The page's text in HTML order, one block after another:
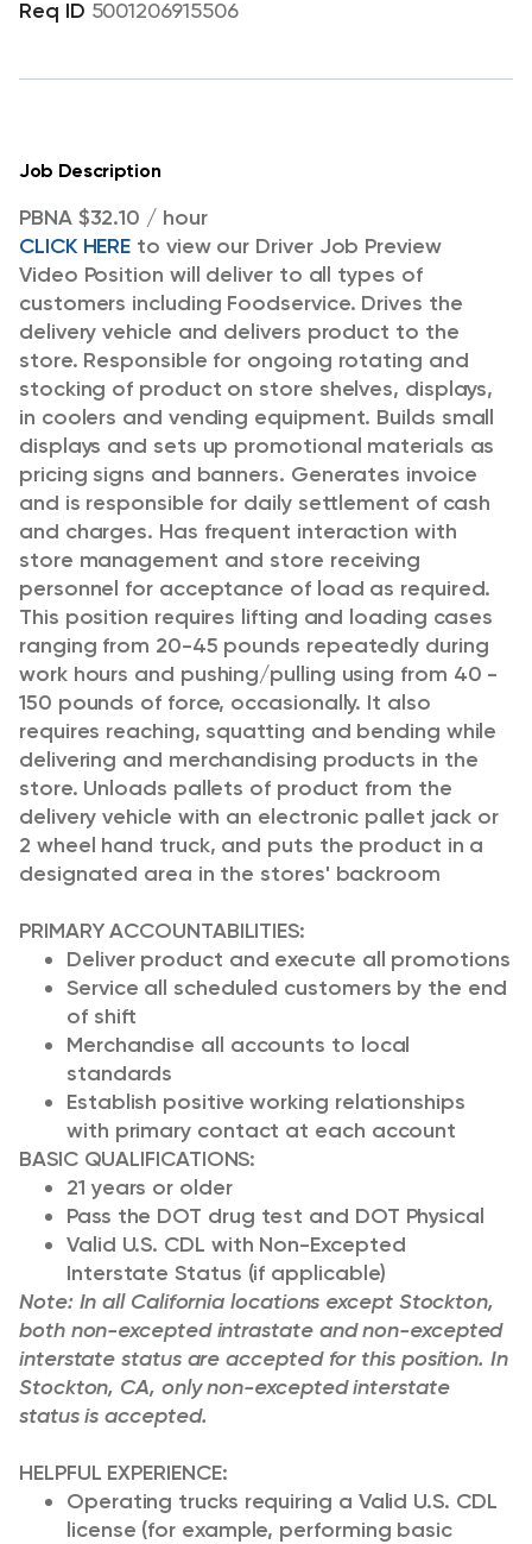
5001206915506
Job Description
PBNA $32.10 / hour
CLICK HERE to view our Driver Job Preview
Video Position will deliver to all types of
customers including Foodservice. Drives the
delivery vehicle and delivers product to the
store. Responsible for ongoing rotating and
stocking of product on store shelves, displays,
in coolers and vending equipment. Builds small
displays and sets up promotional materials as
pricing signs and banners. Generates invoice
and is responsible for daily settlement of cash
and charges. Has frequent interaction with
store management and store receiving
personnel for acceptance of load as required.
This position requires lifting and loading cases
ranging from 20-45 pounds repeatedly during
work hours and pushing/pulling using from 40 -
150 pounds of force, occasionally. It also
requires reaching, squatting and bending while
delivering and merchandising products in the
store. Unloads pallets of product from the
delivery vehicle with an electronic pallet jack or
2 wheel hand truck, and puts the product in a
designated area in the stores' backroom
PRIMARY ACCOUNTABILITIES:
Deliver product and execute all promotions
Service all scheduled customers by the end
of shift
Merchandise all accounts to local
standards
Establish positive working relationships
with primary contact at each account
BASIC QUALIFICATIONS:
21 years or older
Pass the DOT drug test and DOT Physical
Valid U.S. CDL with Non-Excepted
Interstate Status (if applicable)
Note: In all California locations except Stockton,
both non-excepted intrastate and non-excepted
interstate status are accepted for this position. In
Stockton, CA, only non-excepted interstate
status is accepted.
HELPFUL EXPERIENCE:
Operating trucks requiring a Valid U.S. CDL
license (for example, performing basic